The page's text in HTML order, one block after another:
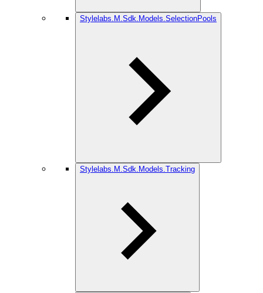
Stylelabs.M.Sdk.Models.SelectionPools
Stylelabs.M.Sdk.Models.Tracking